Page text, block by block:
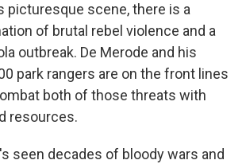
picturesque scene, there is a
of brutal rebel violence and a
outbreak. De Merode and his
park rangers are on the front lines
both of those threats with
resources.
seen decades of bloody wars and